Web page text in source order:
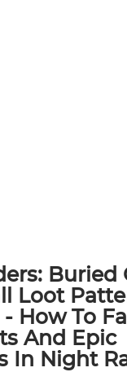
Buried
Loot
How To
And Epic
In Night